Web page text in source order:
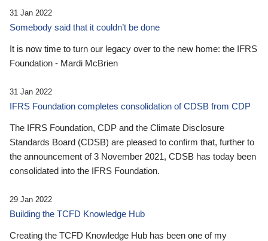
31 Jan 2022
Somebody said that it couldn’t be done
It is now time to turn our legacy over to the new home: the IFRS
Foundation - Mardi McBrien
31 Jan 2022
IFRS Foundation completes consolidation of CDSB from CDP
The IFRS Foundation, CDP and the Climate Disclosure
Standards Board (CDSB) are pleased to confirm that, further to
the announcement of 3 November 2021, CDSB has today been
consolidated into the IFRS Foundation.
29 Jan 2022
Building the TCFD Knowledge Hub
Creating the TCFD Knowledge Hub has been one of my